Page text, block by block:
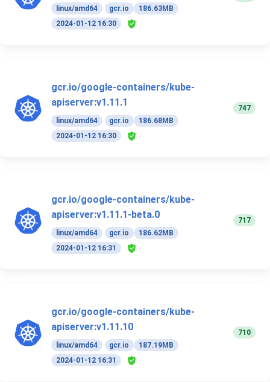
linux/amd64 gcr.io
186.63MB
2024-01-12 16:30
gcr.io/google-containers/kube-
apiserver:v1.11.1
linux/amd64 gcr.io
186.68MB
2024-01-12 16:30
747
gcr.io/google-containers/kube-
apiserver:v1.11.1-beta.0
linux/amd64 gcr.io
186.62MB
2024-01-12 16:31
717
gcr.io/google-containers/kube-
apiserver:v1.11.10
linux/amd64 gcr.io
187.19MB
2024-01-12 16:31
710